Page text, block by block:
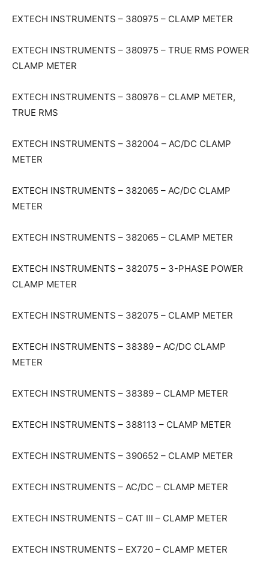
EXTECH INSTRUMENTS – 380975 – CLAMP METER
EXTECH INSTRUMENTS – 380975 – TRUE RMS POWER
CLAMP METER
EXTECH INSTRUMENTS – 380976 – CLAMP METER,
TRUE RMS
EXTECH INSTRUMENTS – 382004 – AC/DC CLAMP
METER
EXTECH INSTRUMENTS – 382065 – AC/DC CLAMP
METER
EXTECH INSTRUMENTS – 382065 – CLAMP METER
EXTECH INSTRUMENTS – 382075 – 3-PHASE POWER
CLAMP METER
EXTECH INSTRUMENTS – 382075 – CLAMP METER
EXTECH INSTRUMENTS – 38389 – AC/DC CLAMP
METER
EXTECH INSTRUMENTS – 38389 – CLAMP METER
EXTECH INSTRUMENTS – 388113 – CLAMP METER
EXTECH INSTRUMENTS – 390652 – CLAMP METER
EXTECH INSTRUMENTS – AC/DC – CLAMP METER
EXTECH INSTRUMENTS – CAT III – CLAMP METER
EXTECH INSTRUMENTS – EX720 – CLAMP METER